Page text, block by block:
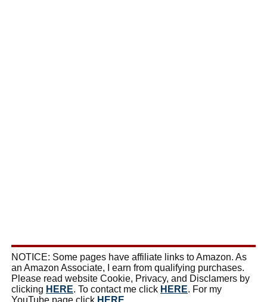
NOTICE: Some pages have affiliate links to Amazon. As
an Amazon Associate, I earn from qualifying purchases.
Please read website Cookie, Privacy, and Disclamers by
clicking HERE. To contact me click HERE. For my